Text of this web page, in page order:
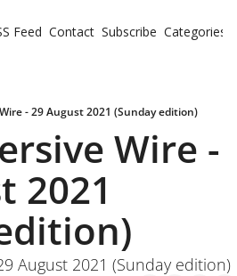
Feed Contact Subscribe Categories
- 29 August 2021 (Sunday edition)
Wire -
2021
August 2021 (Sunday edition)